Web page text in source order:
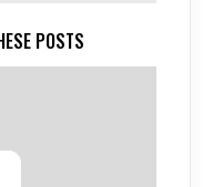
POSTS